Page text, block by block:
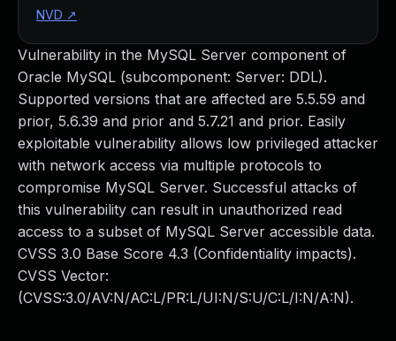
Vulnerability in the MySQL Server component of
Oracle MySQL (subcomponent: Server: DDL).
Supported versions that are affected are 5.5.59 and
prior, 5.6.39 and prior and 5.7.21 and prior. Easily
exploitable vulnerability allows low privileged attacker
with network access via multiple protocols to
compromise MySQL Server. Successful attacks of
this vulnerability can result in unauthorized read
access to a subset of MySQL Server accessible data.
CVSS 3.0 Base Score 4.3 (Confidentiality impacts).
CVSS Vector:
(CVSS:3.0/AV:N/AC:L/PR:L/UI:N/S:U/C:L/I:N/A:N).
NVD ↗